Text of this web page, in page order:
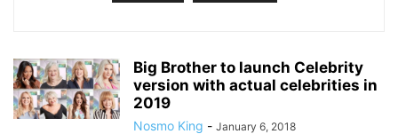
Big Brother to launch Celebrity
version with actual celebrities in
2019
Nosmo King - January 6, 2018